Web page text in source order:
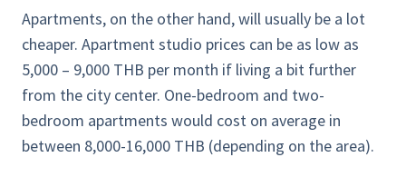
Apartments, on the other hand, will usually be a lot
cheaper. Apartment studio prices can be as low as
5,000 – 9,000 THB per month if living a bit further
from the city center. One-bedroom and two-
bedroom apartments would cost on average in
between 8,000-16,000 THB (depending on the area).